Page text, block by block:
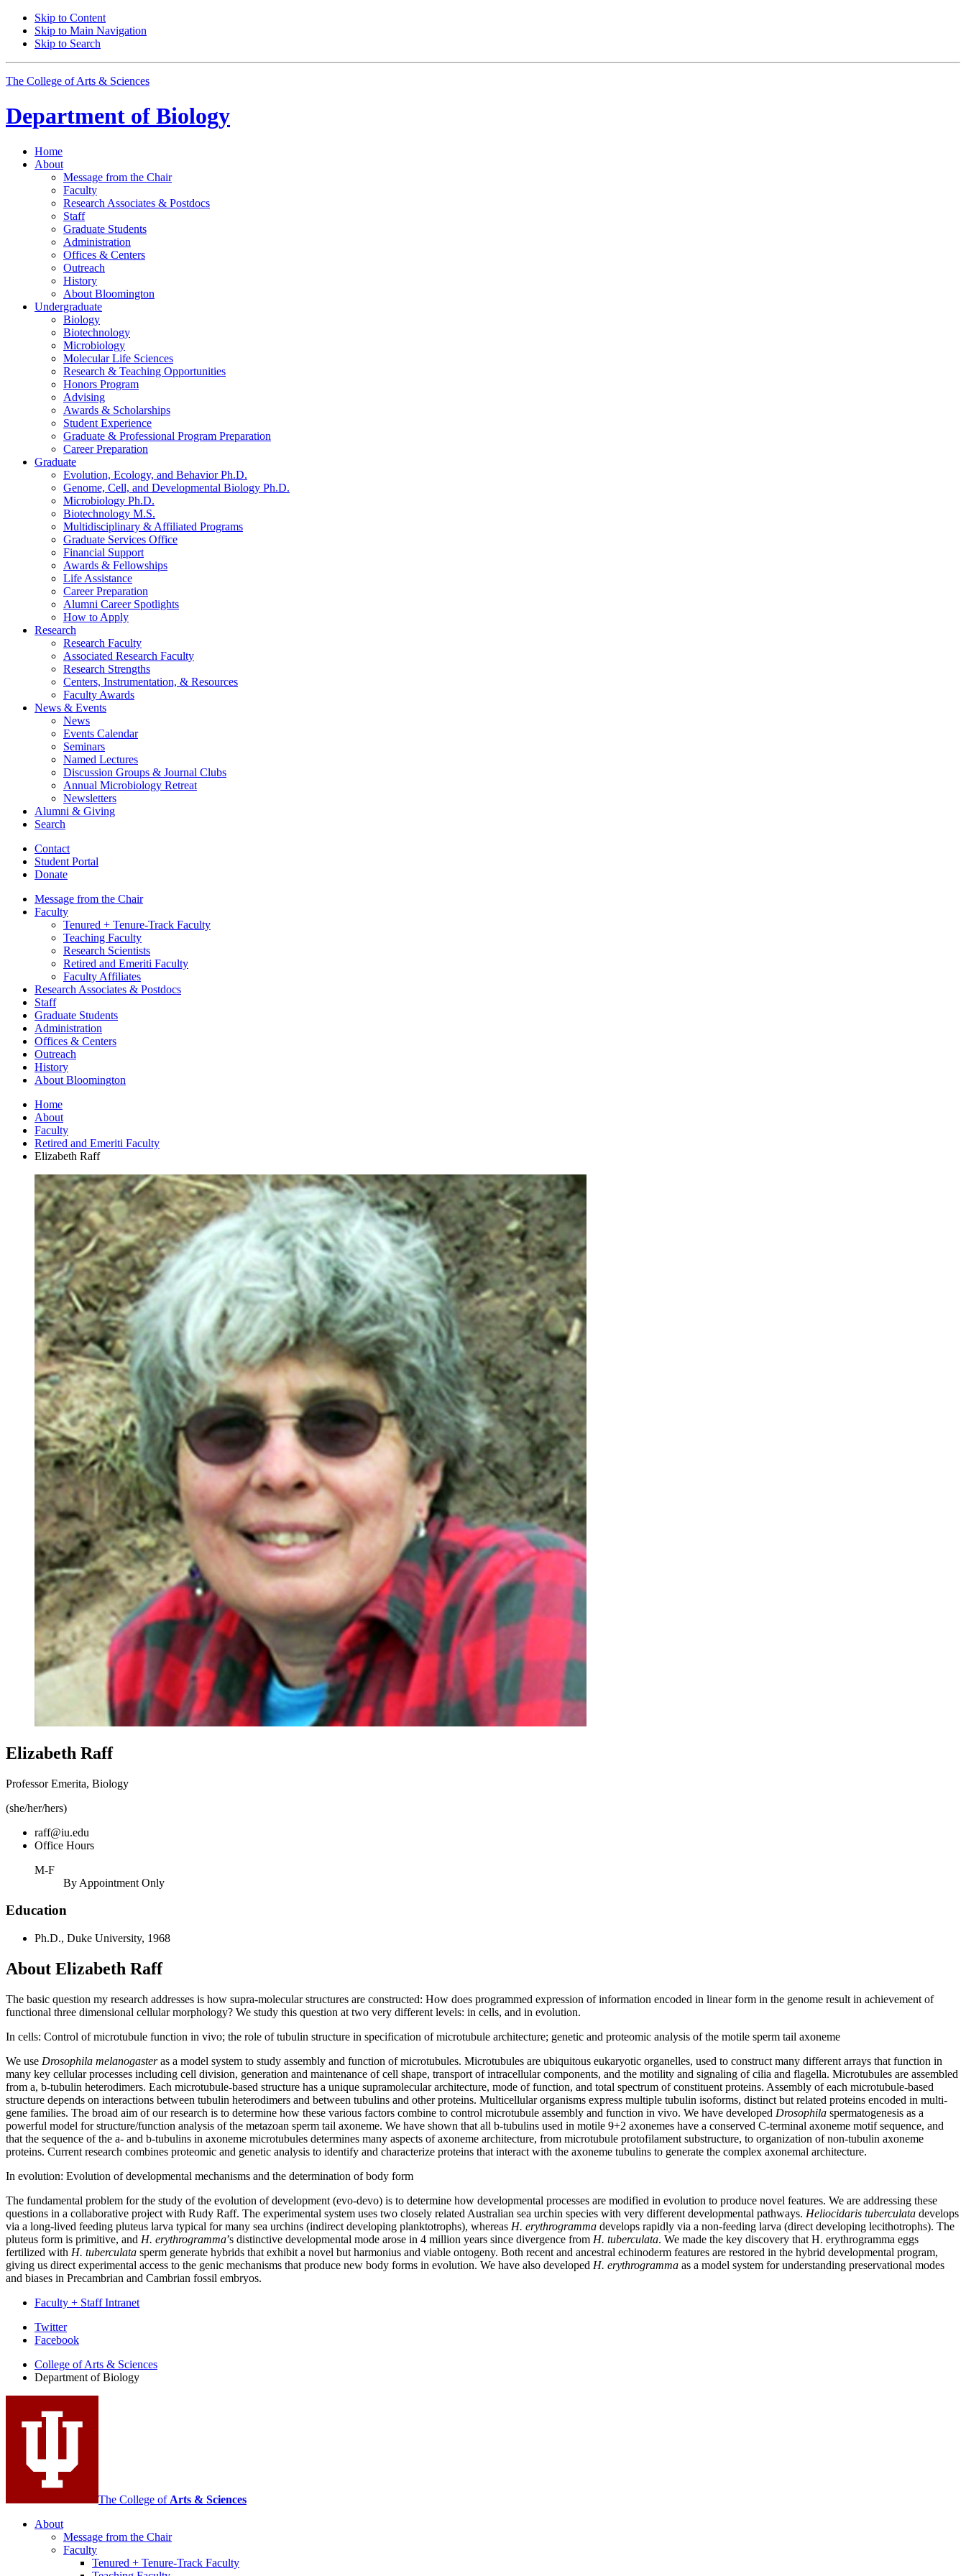
Skip to Content
Skip to Main Navigation
Skip to Search
The College of Arts & Sciences
Department of Biology
Home
About
Message from the Chair
Faculty
Research Associates & Postdocs
Staff
Graduate Students
Administration
Offices & Centers
Outreach
History
About Bloomington
Undergraduate
Biology
Biotechnology
Microbiology
Molecular Life Sciences
Research & Teaching Opportunities
Honors Program
Advising
Awards & Scholarships
Student Experience
Graduate & Professional Program Preparation
Career Preparation
Graduate
Evolution, Ecology, and Behavior Ph.D.
Genome, Cell, and Developmental Biology Ph.D.
Microbiology Ph.D.
Biotechnology M.S.
Multidisciplinary & Affiliated Programs
Graduate Services Office
Financial Support
Awards & Fellowships
Life Assistance
Career Preparation
Alumni Career Spotlights
How to Apply
Research
Research Faculty
Associated Research Faculty
Research Strengths
Centers, Instrumentation, & Resources
Faculty Awards
News & Events
News
Events Calendar
Seminars
Named Lectures
Discussion Groups & Journal Clubs
Annual Microbiology Retreat
Newsletters
Alumni & Giving
Search
Contact
Student Portal
Donate
Message from the Chair
Faculty
Tenured + Tenure-Track Faculty
Teaching Faculty
Research Scientists
Retired and Emeriti Faculty
Faculty Affiliates
Research Associates & Postdocs
Staff
Graduate Students
Administration
Offices & Centers
Outreach
History
About Bloomington
Home
About
Faculty
Retired and Emeriti Faculty
Elizabeth Raff
Elizabeth Raff
Professor Emerita, Biology
(she/her/hers)
raff@iu.edu
Office Hours
M-F
By Appointment Only
Education
Ph.D., Duke University, 1968
About Elizabeth Raff
The basic question my research addresses is how supra-molecular structures are constructed: How does programmed expression of information encoded in linear form in the genome result in achievement of
functional three dimensional cellular morphology? We study this question at two very different levels: in cells, and in evolution.
In cells: Control of microtubule function in vivo; the role of tubulin structure in specification of microtubule architecture; genetic and proteomic analysis of the motile sperm tail axoneme
We use Drosophila melanogasteras a model system to study assembly and function of microtubules. Microtubules are ubiquitous eukaryotic organelles, used to construct many different arrays that function in
many key cellular processes including cell division, generation and maintenance of cell shape, transport of intracellular components, and the motility and signaling of cilia and flagella. Microtubules are assembled
from a, b-tubulin heterodimers. Each microtubule-based structure has a unique supramolecular architecture, mode of function, and total spectrum of constituent proteins. Assembly of each microtubule-based
structure depends on interactions between tubulin heterodimers and between tubulins and other proteins. Multicellular organisms express multiple tubulin isoforms, distinct but related proteins encoded in multi-
gene families. The broad aim of our research is to determine how these various factors combine to control microtubule assembly and function in vivo. We have developed Drosophila spermatogenesis as a
powerful model for structure/function analysis of the metazoan sperm tail axoneme. We have shown that all b-tubulins used in motile 9+2 axonemes have a conserved C-terminal axoneme motif sequence, and
that the sequence of the a- and b-tubulins in axoneme microtubules determines many aspects of axoneme architecture, from microtubule protofilament substructure, to organization of non-tubulin axoneme
proteins. Current research combines proteomic and genetic analysis to identify and characterize proteins that interact with the axoneme tubulins to generate the complex axonemal architecture.
In evolution: Evolution of developmental mechanisms and the determination of body form
The fundamental problem for the study of the evolution of development (evo-devo) is to determine how developmental processes are modified in evolution to produce novel features. We are addressing these
questions in a collaborative project with Rudy Raff. The experimental system uses two closely related Australian sea urchin species with very different developmental pathways. Heliocidaris tuberculata develops
via a long-lived feeding pluteus larva typical for many sea urchins (indirect developing planktotrophs), whereas H. erythrogramma develops rapidly via a non-feeding larva (direct developing lecithotrophs). The
pluteus form is primitive, and H. erythrogramma’s distinctive developmental mode arose in 4 million years since divergence from H. tuberculata. We made the key discovery that H. erythrogramma eggs
fertilized with H. tuberculata sperm generate hybrids that exhibit a novel but harmonius and viable ontogeny. Both recent and ancestral echinoderm features are restored in the hybrid developmental program,
giving us direct experimental access to the genic mechanisms that produce new body forms in evolution. We have also developed H. erythrogramma as a model system for understanding preservational modes
and biases in Precambrian and Cambrian fossil embryos.
Faculty + Staff Intranet
Department
Biology
social
media
channels
Twitter
Facebook
College of Arts & Sciences
Department of Biology
The College of Arts & Sciences
About
Message from the Chair
Faculty
Tenured + Tenure-Track Faculty